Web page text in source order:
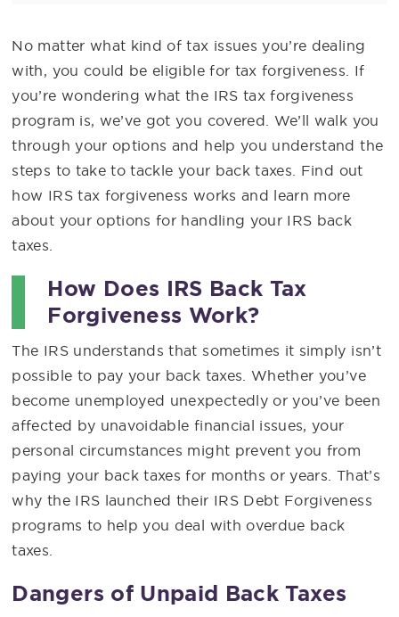
No matter what kind of tax issues you’re dealing
with, you could be eligible for tax forgiveness. If
you’re wondering what the IRS tax forgiveness
program is, we’ve got you covered. We’ll walk you
through your options and help you understand the
steps to take to tackle your back taxes. Find out
how IRS tax forgiveness works and learn more
about your options for handling your IRS back
taxes.
How Does IRS Back Tax
Forgiveness Work?
The IRS understands that sometimes it simply isn’t
possible to pay your back taxes. Whether you’ve
become unemployed unexpectedly or you’ve been
affected by unavoidable financial issues, your
personal circumstances might prevent you from
paying your back taxes for months or years. That’s
why the IRS launched their IRS Debt Forgiveness
programs to help you deal with overdue back
taxes.
Dangers of Unpaid Back Taxes